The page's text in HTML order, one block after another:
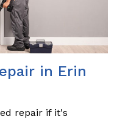
in Erin
repair if it's